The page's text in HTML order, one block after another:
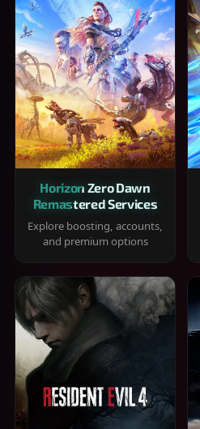
Horizon Zero Dawn
Remastered Services
Explore boosting, accounts,
and premium options